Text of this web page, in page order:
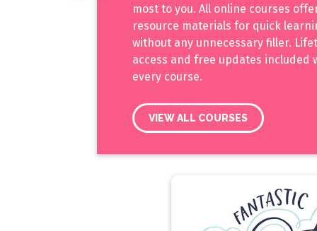
most to you. All online courses
resource materials for quick
without any unnecessary filler.
access and free updates included
every course.
VIEW ALL COURSES